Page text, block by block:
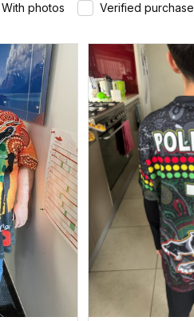
With photos Verified purchase